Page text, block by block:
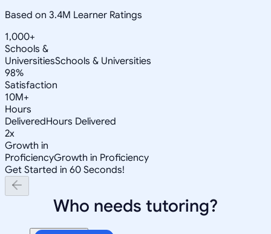
Based on 3.4M Learner Ratings
1,000+
Schools &
UniversitiesSchools & Universities
98%
Satisfaction
10M+
Hours
DeliveredHours Delivered
2x
Growth in
ProficiencyGrowth in Proficiency
Get Started in 60 Seconds!
Who needs tutoring?